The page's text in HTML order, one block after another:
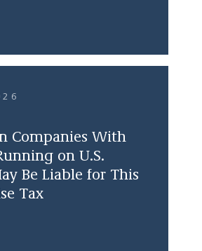
Companies With
on U.S.
Be Liable for This
Tax